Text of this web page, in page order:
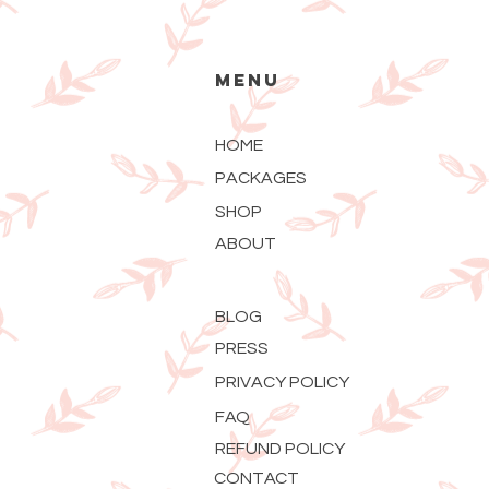
MENU
HOME
PACKAGES
SHOP
ABOUT
BLOG
PRESS
PRIVACY POLICY
FAQ
REFUND POLICY
CONTACT